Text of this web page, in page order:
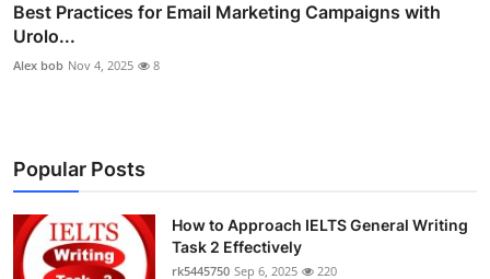
Best Practices for Email Marketing Campaigns with
Urolo...
Alex bob Nov 4, 2025 8
Popular Posts
How to Approach IELTS General Writing
Task 2 Effectively
rk5445750 Sep 6, 2025 220